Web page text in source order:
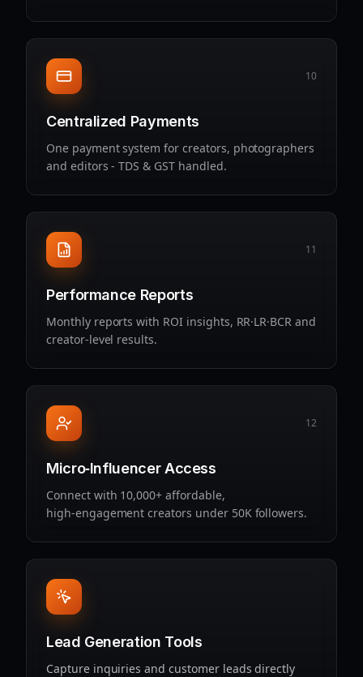
10
Centralized Payments
One payment system for creators, photographers
and editors - TDS & GST handled.
11
Performance Reports
Monthly reports with ROI insights, RR·LR·BCR and
creator‑level results.
12
Micro‑Influencer Access
Connect with 10,000+ affordable,
high‑engagement creators under 50K followers.
Lead Generation Tools
Capture inquiries and customer leads directly